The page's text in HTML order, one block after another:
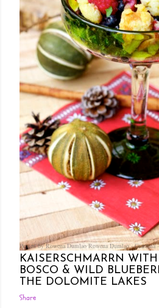
Posted by Rowena DumlaoRowena Dumlao - Giardina
KAISERSCHMARRN
BOSCO & WILD
THE DOLOMITE LAKES
Share